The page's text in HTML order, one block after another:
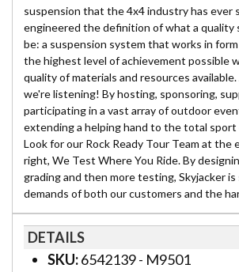
suspension that the 4x4 industry has ever
engineered the definition of what a quality
be: a suspension system that works in
the highest level of achievement possible
quality of materials and resources available.
we're listening! By hosting, sponsoring,
participating in a vast array of outdoor
extending a helping hand to the total
Look for our Rock Ready Tour Team at the
right, We Test Where You Ride. By
grading and then more testing, Skyjacker
demands of both our customers and the
DETAILS
SKU:6542139 - M9501